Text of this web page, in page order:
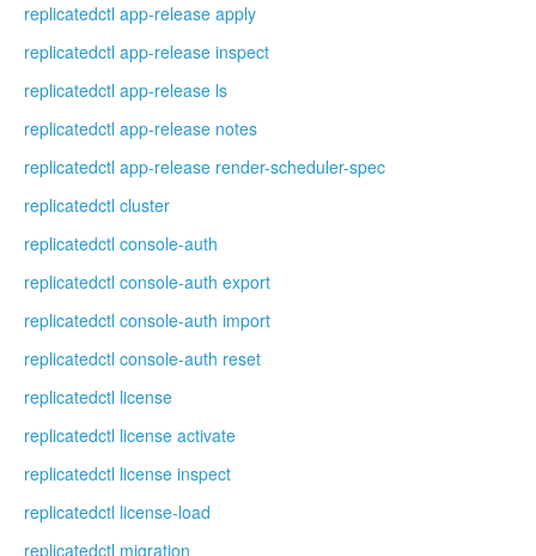
replicatedctl app-release apply
replicatedctl app-release inspect
replicatedctl app-release ls
replicatedctl app-release notes
replicatedctl app-release render-scheduler-spec
replicatedctl cluster
replicatedctl console-auth
replicatedctl console-auth export
replicatedctl console-auth import
replicatedctl console-auth reset
replicatedctl license
replicatedctl license activate
replicatedctl license inspect
replicatedctl license-load
replicatedctl migration